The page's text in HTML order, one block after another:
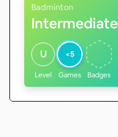
Badminton
Intermediate
U
Level
<5
Games Badges